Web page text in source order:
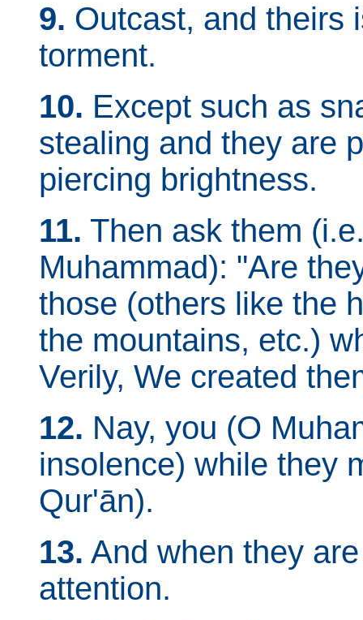
9. Outcast, and theirs
torment.
10. Except such as
stealing and they are
piercing brightness.
11. Then ask them
Muhammad): "Are
those (others like the
the mountains, etc.)
Verily, We created
12. Nay, you (O
insolence) while they
Qur'ān).
13. And when they
attention.